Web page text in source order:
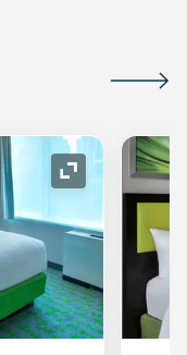
Expand Icon